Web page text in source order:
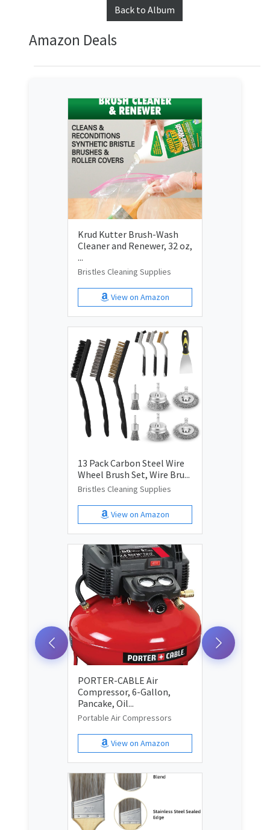
Back to Album
Amazon Deals
Krud Kutter Brush-Wash
Cleaner and Renewer, 32 oz,
...
Bristles Cleaning Supplies
View on Amazon
13 Pack Carbon Steel Wire
Wheel Brush Set, Wire Bru...
Bristles Cleaning Supplies
View on Amazon
PORTER-CABLE Air
Compressor, 6-Gallon,
Pancake, Oil...
Portable Air Compressors
View on Amazon